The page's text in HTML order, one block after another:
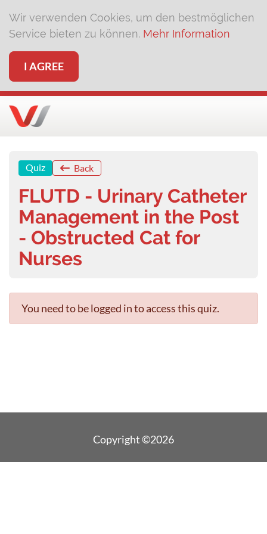
Wir verwenden Cookies, um den bestmöglichen
Service bieten zu können. Mehr Information
I AGREE
Quiz Back
FLUTD - Urinary Catheter
Management in the Post
- Obstructed Cat for
Nurses
You need to be logged in to access this quiz.
Copyright ©2026